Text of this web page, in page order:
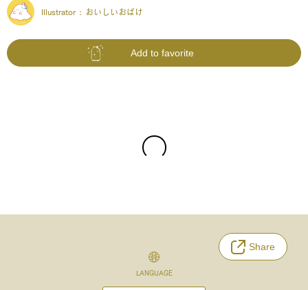
Illustrator : おいしいおばけ
Add to favorite
Share
LANGUAGE